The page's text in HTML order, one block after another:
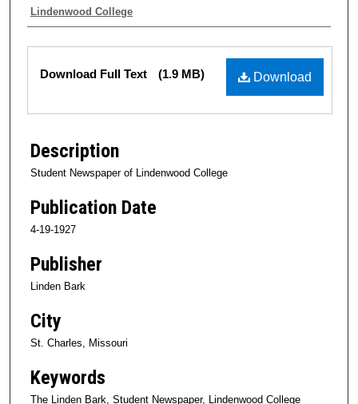
Authors
Lindenwood College
Files
Download
Download Full Text (1.9 MB)
Description
Student Newspaper of Lindenwood College
Publication Date
4-19-1927
Publisher
Linden Bark
City
St. Charles, Missouri
Keywords
The Linden Bark, Student Newspaper, Lindenwood College